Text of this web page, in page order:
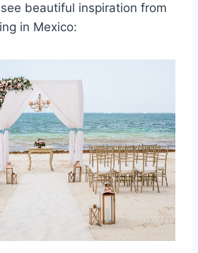
beautiful inspiration from
in Mexico: